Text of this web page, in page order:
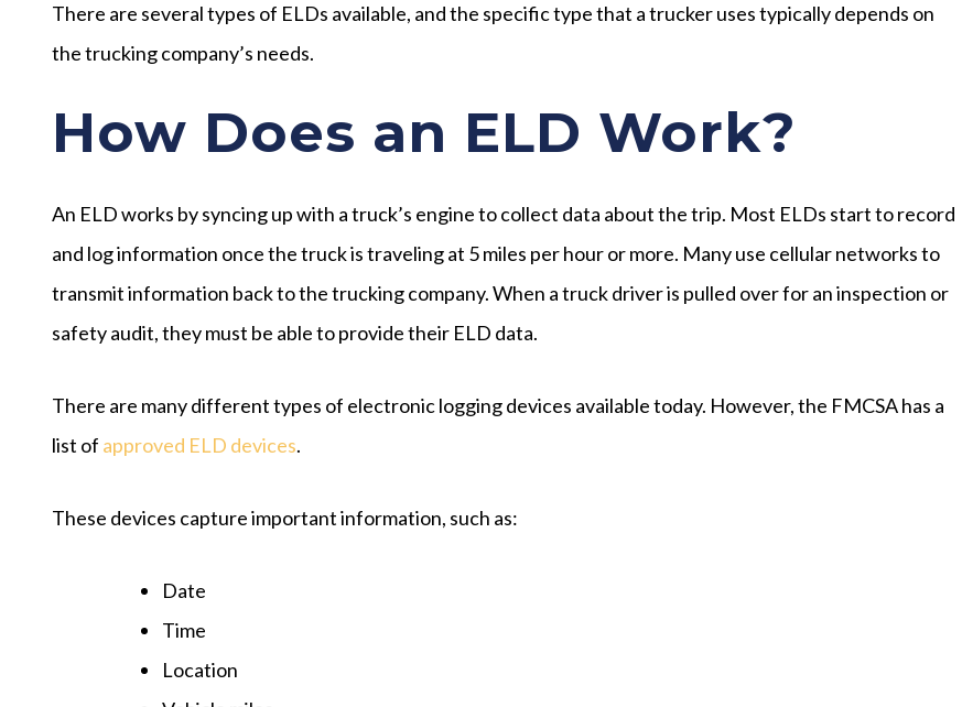
There are several types of ELDs available, and the specific type that a trucker uses typically depends on
the trucking company’s needs.
How Does an ELD Work?
An ELD works by syncing up with a truck’s engine to collect data about the trip. Most ELDs start to record
and log information once the truck is traveling at 5 miles per hour or more. Many use cellular networks to
transmit information back to the trucking company. When a truck driver is pulled over for an inspection or
safety audit, they must be able to provide their ELD data.
There are many different types of electronic logging devices available today. However, the FMCSA has a
list of approved ELD devices.
These devices capture important information, such as:
Date
Time
Location